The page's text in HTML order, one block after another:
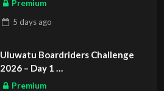
Premium
5 daysago
Uluwatu Boardriders Challenge
2026 – Day 1
ASIAN SPORTS EXCLUSIVE
Premium